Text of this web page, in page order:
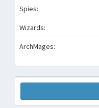
Spies:
Wizards:
ArchMages: